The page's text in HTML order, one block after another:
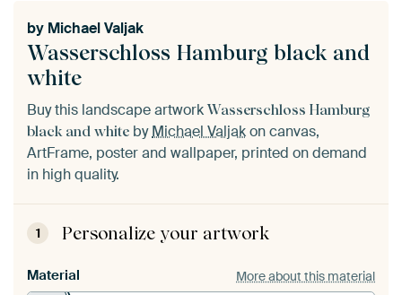
Wasserschloss Hamburg black and
white
by Michael Valjak
Buy this landscape artwork Wasserschloss Hamburg
black and white byMichael Valjakon canvas,
ArtFrame, poster and wallpaper, printed on demand
in high quality.
1 Personalize your artwork
Material More about this material